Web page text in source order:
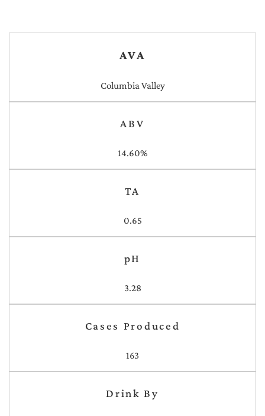
AVA
Columbia Valley
ABV
14.60%
TA
0.65
pH
3.28
Cases Produced
163
Drink By